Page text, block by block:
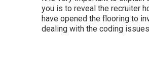
you is to reveal the recruiter
have opened the flooring to
dealing with the coding